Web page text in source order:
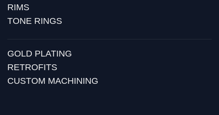
RIMS
TONE RINGS
GOLD PLATING
RETROFITS
CUSTOM MACHINING